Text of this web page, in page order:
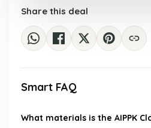
Share this deal
Smart FAQ
What materials is the AIPPK